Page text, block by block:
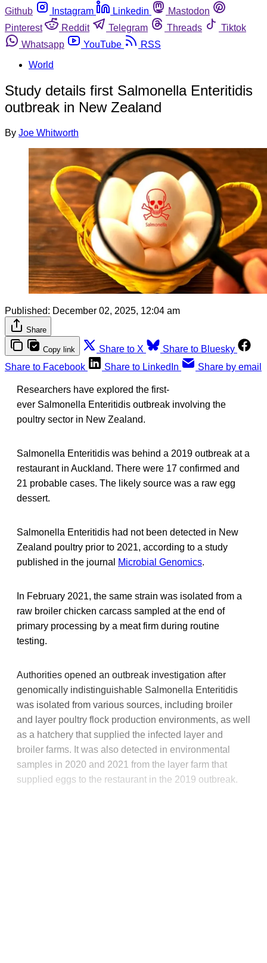
Github
Instagram Linkedin
Mastodon
Pinterest
Reddit Telegram Threads
Tiktok
Whatsapp
YouTube
RSS
World
Study details first Salmonella Enteritidis
outbreak in New Zealand
By Joe Whitworth
Published: December 02, 2025, 12:04 am
Share
Copy link Share to X
Share to Bluesky
Share to Facebook
Share to LinkedIn Share by email
Researchers have explored the first-
ever Salmonella Enteritidis outbreak involving the
poultry sector in New Zealand.
Salmonella Enteritidis was behind a 2019 outbreak at a
restaurant in Auckland. There were 17 confirmed and
21 probable cases. The likely source was a raw egg
dessert.
Salmonella Enteritidis had not been detected in New
Zealand poultry prior to 2021, according to a study
published in the journal
Microbial Genomics.
In February 2021, the same strain was isolated from a
raw broiler chicken carcass sampled at the end of
primary processing by a meat firm during routine
testing.
Authorities opened an outbreak investigation after
genomically indistinguishable Salmonella Enteritidis
was isolated from various sources, including broiler
and layer poultry flock production environments, as well
as a hatchery that supplied the infected layer and
broiler farms. It was also detected in environmental
samples in 2020 and 2021 from the layer farm that
supplied eggs to the restaurant in the 2019 outbreak.